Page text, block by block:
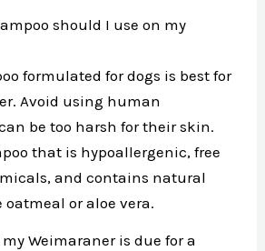
should I use on my
formulated for dogs is best for
Avoid using human
be too harsh for their skin.
that is hypoallergenic, free
and contains natural
or aloe vera.
Weimaraner is due for a